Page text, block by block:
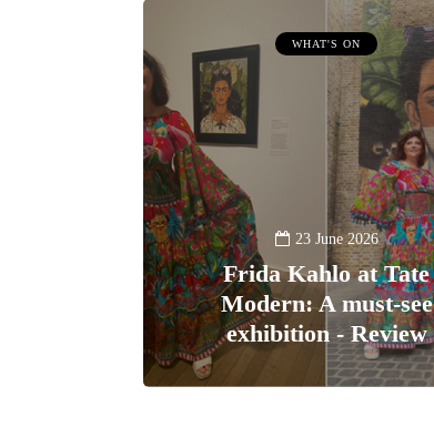
WHAT'S ON
23 June 2026
Frida Kahlo at Tate
Modern: A must-see
exhibition - Review